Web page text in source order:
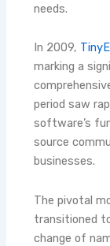
needs.
In 2009,
marking a
period saw
software’s
source
businesses.
The pivotal
transitioned
change of